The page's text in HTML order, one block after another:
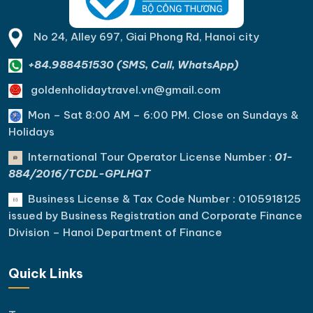
No 24, Alley 697, Giai Phong Rd, Hanoi city
+84.988451530 (SMS, Call, WhatsApp)
goldenholidaytravel.vn@gmail.com
Mon – Sat 8:00 AM – 6:00 PM. Close on Sundays &
Holidays
International Tour Operator License Number : 01-
884/2016/TCDL-GPLHQT
Business License & Tax Code Number : 0105918125
issued by Business Registration and Corporate Finance
Division – Hanoi Department of Finance
Quick Links